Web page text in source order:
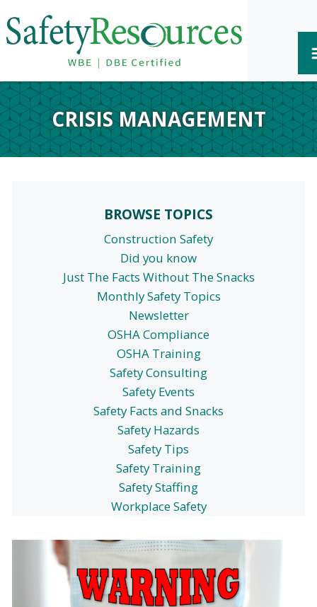
CRISIS MANAGEMENT
BROWSE TOPICS
Construction Safety
Did you know
Just The Facts Without The Snacks
Monthly Safety Topics
Newsletter
OSHA Compliance
OSHA Training
Safety Consulting
Safety Events
Safety Facts and Snacks
Safety Hazards
Safety Tips
Safety Training
Safety Staffing
Workplace Safety